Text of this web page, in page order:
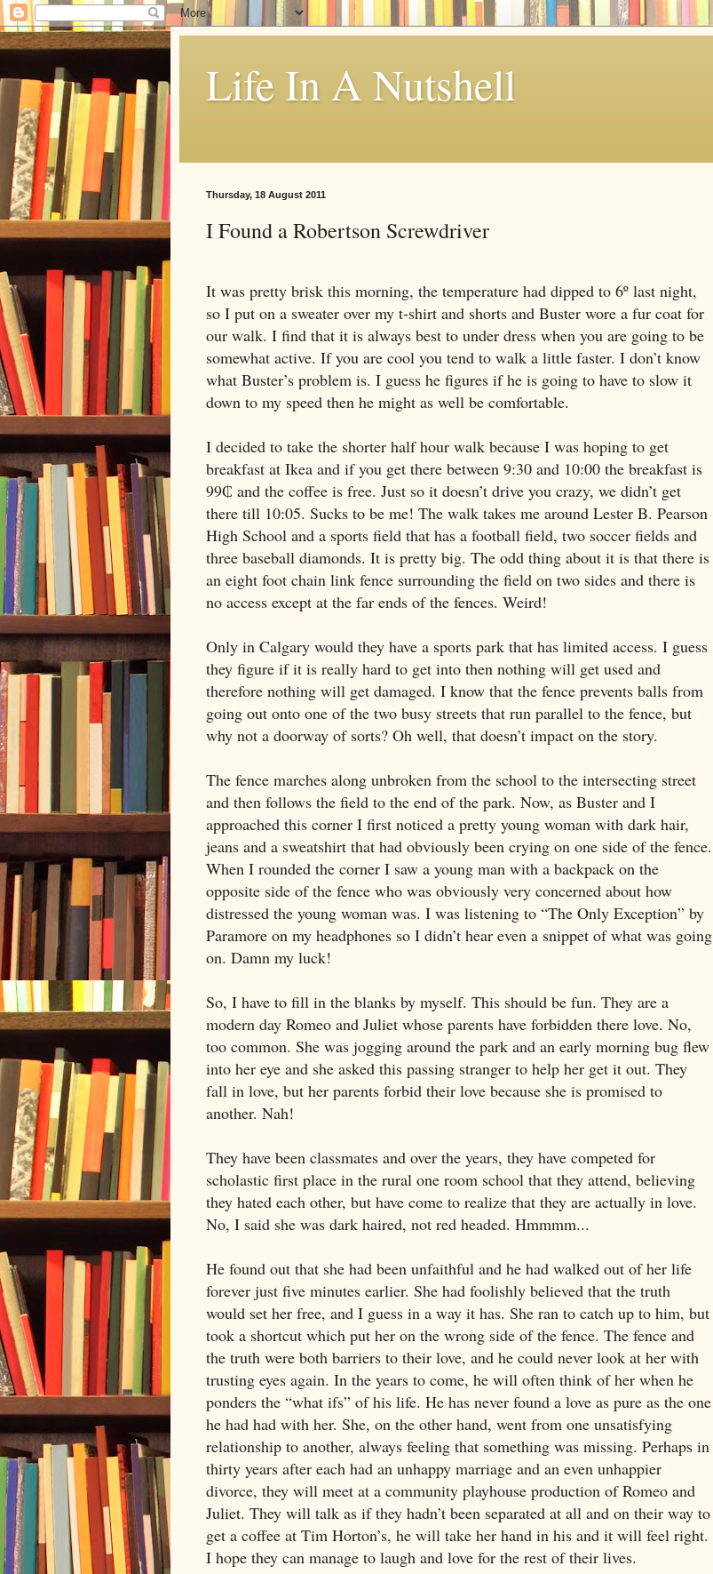
Life In A Nutshell
Thursday, 18 August 2011
I Found a Robertson Screwdriver
It was pretty brisk this morning, the temperature had dipped to 6º last night,
so I put on a sweater over my t-shirt and shorts and Buster wore a fur coat for
our walk. I find that it is always best to under dress when you are going to be
somewhat active. If you are cool you tend to walk a little faster. I don’t know
what Buster’s problem is. I guess he figures if he is going to have to slow it
down to my speed then he might as well be comfortable.
I decided to take the shorter half hour walk because I was hoping to get
breakfast at Ikea and if you get there between 9:30 and 10:00 the breakfast is
99₵ and the coffee is free. Just so it doesn’t drive you crazy, we didn’t get
there till 10:05. Sucks to be me! The walk takes me around Lester B. Pearson
High School and a sports field that has a football field, two soccer fields and
three baseball diamonds. It is pretty big. The odd thing about it is that there is
an eight foot chain link fence surrounding the field on two sides and there is
no access except at the far ends of the fences. Weird!
Only in Calgary would they have a sports park that has limited access. I guess
they figure if it is really hard to get into then nothing will get used and
therefore nothing will get damaged. I know that the fence prevents balls from
going out onto one of the two busy streets that run parallel to the fence, but
why not a doorway of sorts? Oh well, that doesn’t impact on the story.
The fence marches along unbroken from the school to the intersecting street
and then follows the field to the end of the park. Now, as Buster and I
approached this corner I first noticed a pretty young woman with dark hair,
jeans and a sweatshirt that had obviously been crying on one side of the fence.
When I rounded the corner I saw a young man with a backpack on the
opposite side of the fence who was obviously very concerned about how
distressed the young woman was. I was listening to “The Only Exception” by
Paramore on my headphones so I didn’t hear even a snippet of what was going
on. Damn my luck!
So, I have to fill in the blanks by myself. This should be fun. They are a
modern day Romeo and Juliet whose parents have forbidden there love. No,
too common. She was jogging around the park and an early morning bug flew
into her eye and she asked this passing stranger to help her get it out. They
fall in love, but her parents forbid their love because she is promised to
another. Nah!
They have been classmates and over the years, they have competed for
scholastic first place in the rural one room school that they attend, believing
they hated each other, but have come to realize that they are actually in love.
No, I said she was dark haired, not red headed. Hmmmm...
He found out that she had been unfaithful and he had walked out of her life
forever just five minutes earlier. She had foolishly believed that the truth
would set her free, and I guess in a way it has. She ran to catch up to him, but
took a shortcut which put her on the wrong side of the fence. The fence and
the truth were both barriers to their love, and he could never look at her with
trusting eyes again. In the years to come, he will often think of her when he
ponders the “what ifs” of his life. He has never found a love as pure as the one
he had had with her. She, on the other hand, went from one unsatisfying
relationship to another, always feeling that something was missing. Perhaps in
thirty years after each had an unhappy marriage and an even unhappier
divorce, they will meet at a community playhouse production of Romeo and
Juliet. They will talk as if they hadn’t been separated at all and on their way to
get a coffee at Tim Horton’s, he will take her hand in his and it will feel right.
I hope they can manage to laugh and love for the rest of their lives.